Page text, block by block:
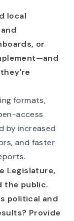
local
or
formats,
access
by increased
and faster
Legislature,
the public.
political and
Provide